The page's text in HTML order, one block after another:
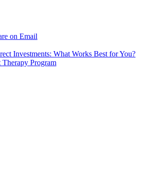
on Email
Investments: What Works Best for You?
Program